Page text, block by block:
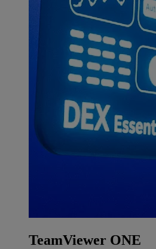
TeamViewer ONE